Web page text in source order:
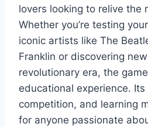
lovers looking to relive the
Whether you’re testing
iconic artists like The
Franklin or discovering
revolutionary era, the
educational experience.
competition, and learning
for anyone passionate